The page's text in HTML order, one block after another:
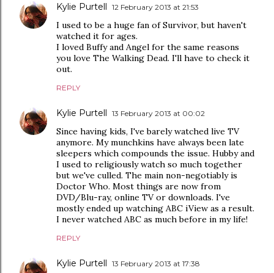
Kylie Purtell 12 February 2013 at 21:53
I used to be a huge fan of Survivor, but haven't
watched it for ages.
I loved Buffy and Angel for the same reasons
you love The Walking Dead. I'll have to check it
out.
REPLY
Kylie Purtell 13 February 2013 at 00:02
Since having kids, I've barely watched live TV
anymore. My munchkins have always been late
sleepers which compounds the issue. Hubby and
I used to religiously watch so much together
but we've culled. The main non-negotiably is
Doctor Who. Most things are now from
DVD/Blu-ray, online TV or downloads. I've
mostly ended up watching ABC iView as a result.
I never watched ABC as much before in my life!
REPLY
Kylie Purtell 13 February 2013 at 17:38